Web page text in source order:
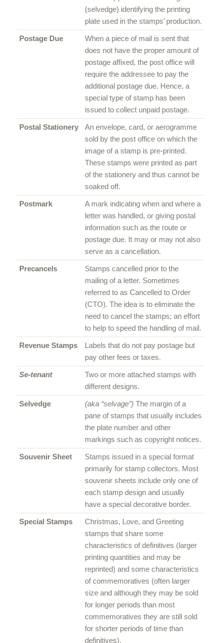
(selvedge) identifying the printing
plate used in the stamps’ production.
Postage Due
When a piece of mail is sent that
does not have the proper amount of
postage affixed, the post office will
require the addressee to pay the
additional postage due. Hence, a
special type of stamp has been
issued to collect unpaid postage.
Postal Stationery
An envelope, card, or aerogramme
sold by the post office on which the
image of a stamp is pre-printed.
These stamps were printed as part
of the stationery and thus cannot be
soaked off.
Postmark
A mark indicating when and where a
letter was handled, or giving postal
information such as the route or
postage due. It may or may not also
serve as a cancellation.
Precancels
Stamps cancelled prior to the
mailing of a letter. Sometimes
referred to as Cancelled to Order
(CTO). The idea is to eliminate the
need to cancel the stamps; an effort
to help to speed the handling of mail.
Revenue Stamps
Labels that do not pay postage but
pay other fees or taxes.
Se-tenant
Two or more attached stamps with
different designs.
Selvedge (aka “selvage”) The margin of a
pane of stamps that usually includes
the plate number and other
markings such as copyright notices.
Souvenir Sheet
Stamps issued in a special format
primarily for stamp collectors. Most
souvenir sheets include only one of
each stamp design and usually
have a special decorative border.
Special Stamps
Christmas, Love, and Greeting
stamps that share some
characteristics of definitives (larger
printing quantities and may be
reprinted) and some characteristics
of commemoratives (often larger
size and although they may be sold
for longer periods than most
commemoratives they are still sold
for shorter periods of time than
definitives).